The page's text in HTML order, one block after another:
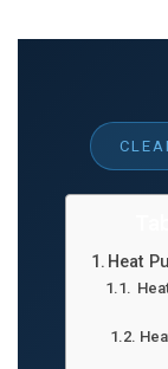
Heat